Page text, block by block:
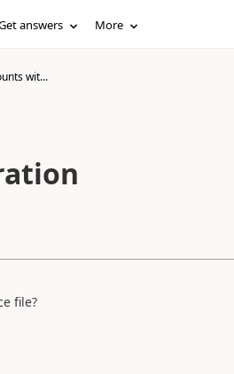
answers More
wit...
file?